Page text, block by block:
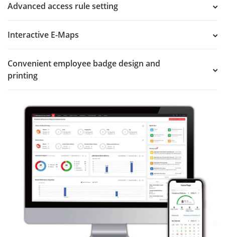
Advanced access rule setting
Interactive E-Maps
Convenient employee badge design and
printing